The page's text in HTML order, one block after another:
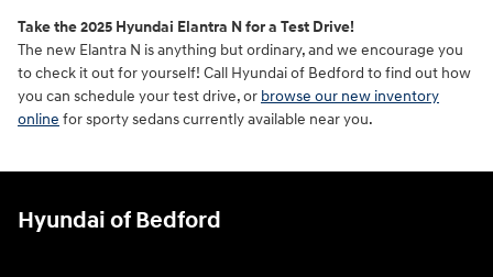
Take the 2025 Hyundai Elantra N for a Test Drive!
The new Elantra N is anything but ordinary, and we encourage you
to check it out for yourself! Call Hyundai of Bedford to find out how
you can schedule your test drive, or browse our new inventory
online for sporty sedans currently available near you.
Hyundai of Bedford